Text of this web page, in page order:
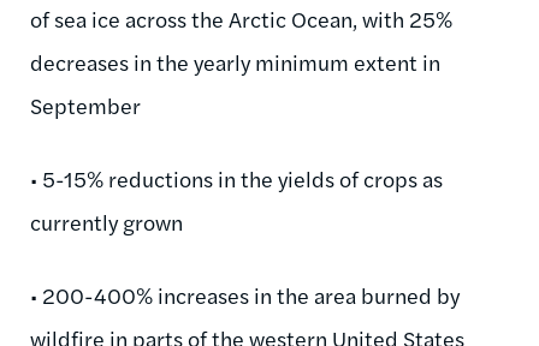
of sea ice across the Arctic Ocean, with 25%
decreases in the yearly minimum extent in
September
• 5-15% reductions in the yields of crops as
currently grown
• 200-400% increases in the area burned by
wildfire in parts of the western United States